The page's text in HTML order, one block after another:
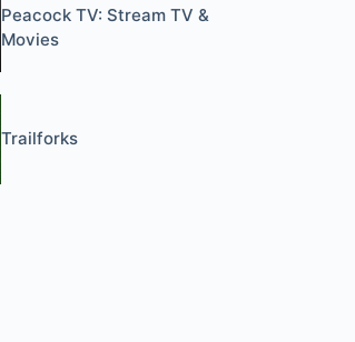
Peacock TV: Stream TV &
Movies
Trailforks